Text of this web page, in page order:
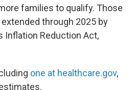
families to qualify. Those
through 2025 by
Inflation Reduction Act,
one at healthcare.gov,